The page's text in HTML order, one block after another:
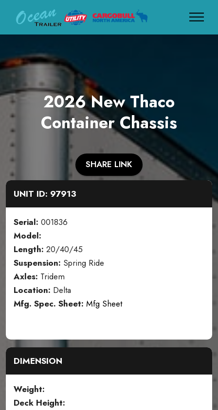
2026 New Thaco
Container Chassis
SHARE LINK
UNIT ID: 97913
Serial: 001836
Model:
Length: 20/40/45
Suspension: Spring Ride
Axles: Tridem
Location: Delta
Mfg. Spec. Sheet: Mfg Sheet
DIMENSION
Weight:
Deck Height: